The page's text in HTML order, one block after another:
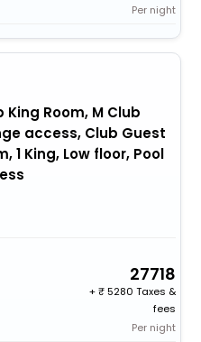
Per night
King Room, M Club
access, Club Guest
1 King, Low floor, Pool
27718
+
5280 Taxes &
fees
Per night